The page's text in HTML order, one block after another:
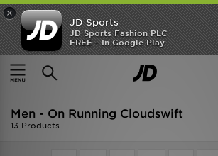
×
JD Sports
JD Sports Fashion PLC
FREE - In Google Play
SHOES OF THE SEASON
SHOP NIKE SHOX
Home Men
Men - On Running Cloudswift
13 Products